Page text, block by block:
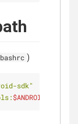
)
sdk"
$ANDROID_HOME